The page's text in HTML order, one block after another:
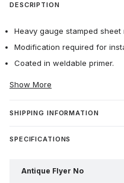
DESCRIPTION
Heavy gauge stamped sheet
Modification required for
Coated in weldable primer.
Show More
SHIPPING INFORMATION
SPECIFICATIONS
Antique Flyer No